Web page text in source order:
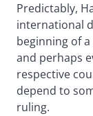
Predictably,
international
beginning of
and perhaps
respective
depend to
ruling.